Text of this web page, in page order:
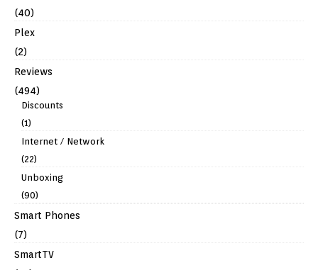
(40)
Plex
(2)
Reviews
(494)
Discounts
(1)
Internet / Network
(22)
Unboxing
(90)
Smart Phones
(7)
SmartTV